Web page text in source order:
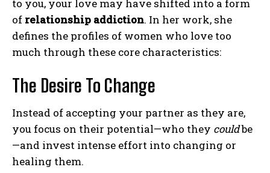
to you, your love may have shifted into a form
of relationship addiction. In her work, she
defines the profiles of women who love too
much through these core characteristics:
The Desire To Change
Instead of accepting your partner as they are,
you focus on their potential—who they couldbe
—and invest intense effort into changing or
healing them.